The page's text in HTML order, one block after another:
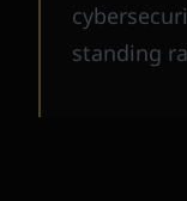
standing